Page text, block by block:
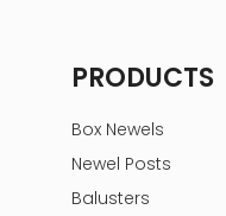
PRODUCTS
Box Newels
Newel Posts
Balusters